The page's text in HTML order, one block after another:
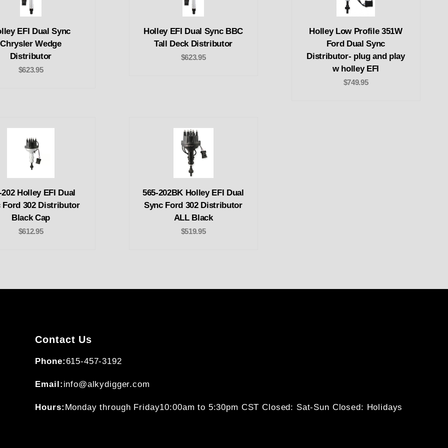
EFI Dual Sync
Chrysler Wedge
Distributor
$623.95
Holley EFI Dual Sync BBC
Tall Deck Distributor
$623.95
Holley Low Profile 351W
Ford Dual Sync
Distributor- plug and play
w holley EFI
$749.95
202 Holley EFI Dual
Ford 302 Distributor
Black Cap
$612.95
565-202BK Holley EFI Dual
Sync Ford 302 Distributor
ALL Black
$519.95
Contact Us
Phone:615-457-3192
Email: info@alkydigger.com
Hours: Monday through Friday10:00am to 5:30pm CSTClosed: Sat-Sun Closed: Holidays